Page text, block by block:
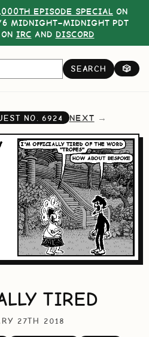
EPISODE SPECIAL ON
MIDNIGHT–MIDNIGHT PDT
IRC AND DISCORD
SEARCH 🎲
NO.6924 NEXT
TIRED
27TH 2018